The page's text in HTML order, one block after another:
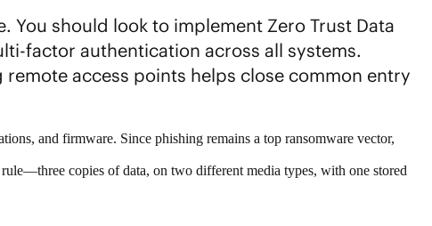
You should look to implement Zero Trust Data
factor authentication across all systems.
access points helps close common entry
and firmware. Since phishing remains a top ransomware vector,
—three copies of data, on two different media types, with one stored